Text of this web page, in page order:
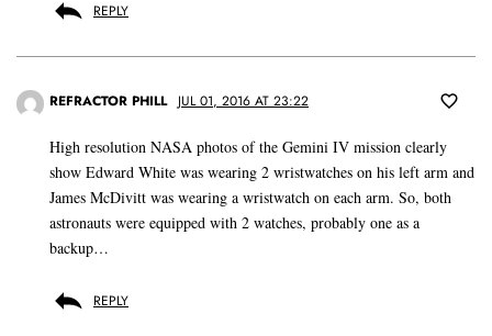
REPLY
REFRACTOR PHILL JUL 01, 2016 AT 23:22
High resolution NASA photos of the Gemini IV mission clearly
show Edward White was wearing 2 wristwatches on his left arm and
James McDivitt was wearing a wristwatch on each arm. So, both
astronauts were equipped with 2 watches, probably one as a
backup…
REPLY